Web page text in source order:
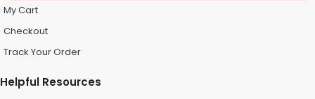
My Cart
Checkout
Track Your Order
Helpful Resources